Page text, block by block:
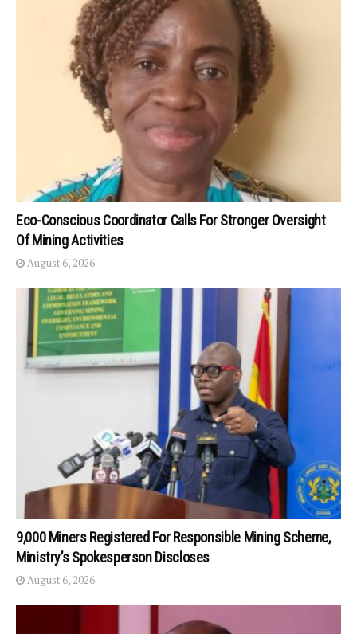
Eco-Conscious Coordinator Calls For Stronger Oversight
Of Mining Activities
August 6, 2026
9,000 Miners Registered For Responsible Mining Scheme,
Ministry’s Spokesperson Discloses
August 6, 2026